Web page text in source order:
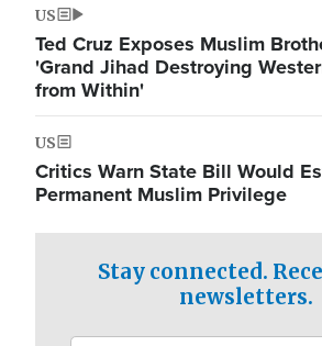
US
Ted Cruz Exposes Muslim
'Grand Jihad Destroying
from Within'
US
Critics Warn State Bill Would
Permanent Muslim Privilege
Stay connected.
newsletters.